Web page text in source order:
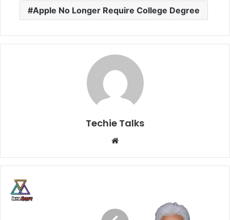
Apple No Longer Require College Degree
Techie Talks
b
e